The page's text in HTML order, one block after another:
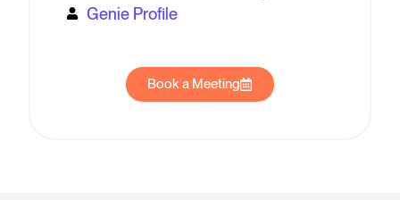
Genie Profile
Book a Meeting